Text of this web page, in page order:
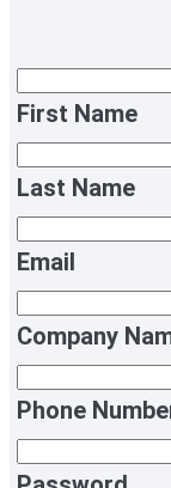
First Name
Last Name
Email
Company
Phone